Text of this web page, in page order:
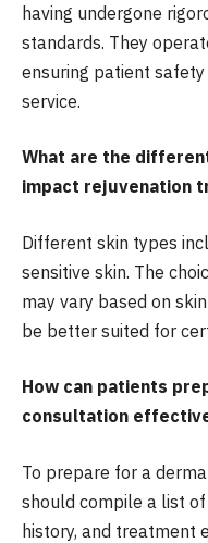
having undergone
standards. They
ensuring patient
service.
What are the
impact rejuvenation
Different skin types
sensitive skin. The
may vary based on
be better suited for
How can patients
consultation
To prepare for a
should compile a list
history, and treatment